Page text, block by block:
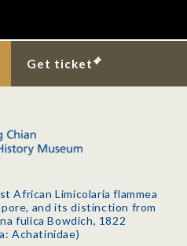
Get ticket
African Limicolaria flammea
and its distinction from
fulica Bowdich, 1822
Achatinidae)